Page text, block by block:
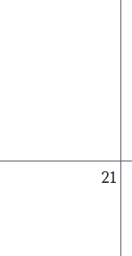
21